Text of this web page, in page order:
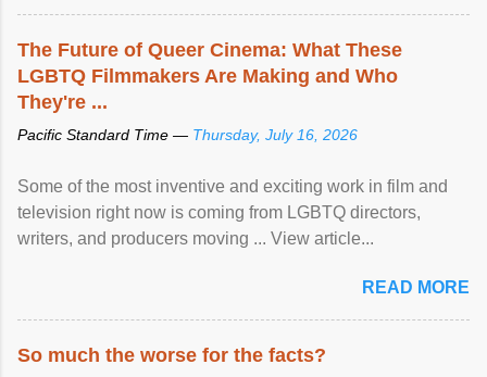
The Future of Queer Cinema: What These
LGBTQ Filmmakers Are Making and Who
They're ...
Pacific Standard Time — Thursday, July 16, 2026
Some of the most inventive and exciting work in film and
television right now is coming from LGBTQ directors,
writers, and producers moving ... View article...
READ MORE
So much the worse for the facts?